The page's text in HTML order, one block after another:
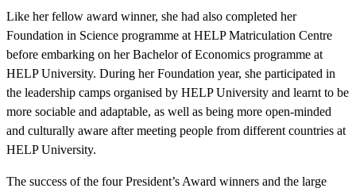
Like her fellow award winner, she had also completed her
Foundation in Science programme at HELP Matriculation Centre
before embarking on her Bachelor of Economics programme at
HELP University. During her Foundation year, she participated in
the leadership camps organised by HELP University and learnt to be
more sociable and adaptable, as well as being more open-minded
and culturally aware after meeting people from different countries at
HELP University.
The success of the four President’s Award winners and the large